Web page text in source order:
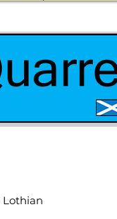
Lothian